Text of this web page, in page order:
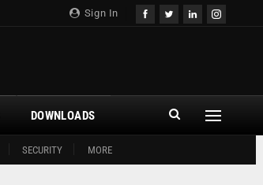
Sign In
SECURITY MORE
DOWNLOADS